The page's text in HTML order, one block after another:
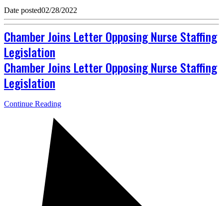
Date posted02/28/2022
Chamber Joins Letter Opposing Nurse Staffing
Legislation
Chamber Joins Letter Opposing Nurse Staffing
Legislation
Continue Reading